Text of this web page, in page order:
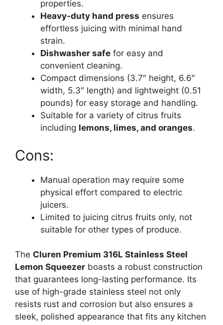
properties.
Heavy-duty hand press ensures
effortless juicing with minimal hand
strain.
Dishwasher safe for easy and
convenient cleaning.
Compact dimensions (3.7″ height, 6.6″
width, 5.3″ length) and lightweight (0.51
pounds) for easy storage and handling.
Suitable for a variety of citrus fruits
including lemons, limes, and oranges.
Cons:
Manual operation may require some
physical effort compared to electric
juicers.
Limited to juicing citrus fruits only, not
suitable for other types of produce.
The Cluren Premium 316L Stainless Steel
Lemon Squeezer boasts a robust construction
that guarantees long-lasting performance. Its
use of high-grade stainless steel not only
resists rust and corrosion but also ensures a
sleek, polished appearance that fits any kitchen